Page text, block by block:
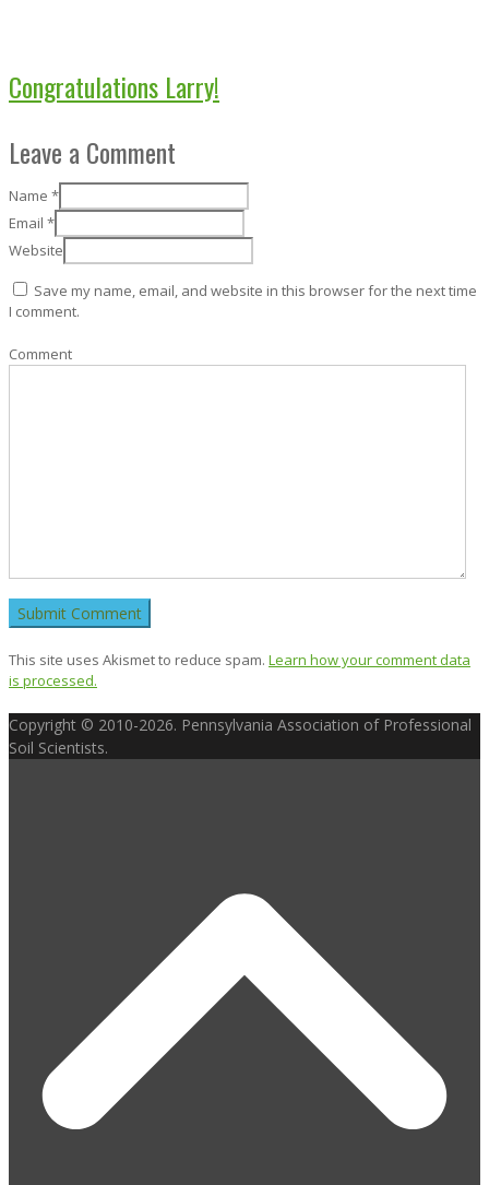
Congratulations Larry!
Leave a Comment
Name *
Email *
Website
Save my name, email, and website in this browser for the next time
I comment.
Comment
This site uses Akismet to reduce spam. Learn how your comment data
is processed.
Copyright © 2010-2026. Pennsylvania Association of Professional
Soil Scientists.